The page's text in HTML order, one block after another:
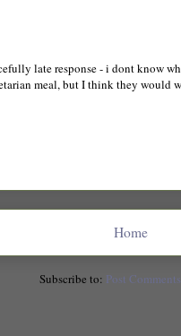
late response - i dont know
meal, but I think they would
Home
Subscribe to: Post